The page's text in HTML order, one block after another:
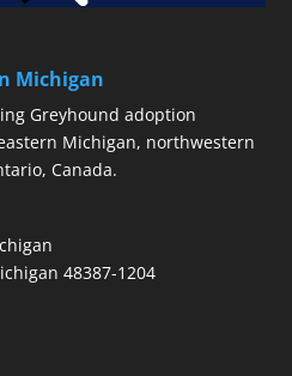
Michigan
Greyhound adoption
Michigan, northwestern
Canada.
48387-1204